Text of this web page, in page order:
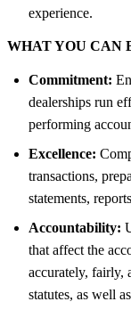
experience.
WHAT YOU CAN
Commitment:
dealerships run
performing
Excellence:
transactions,
statements,
Accountability:
that affect the
accurately, fairly,
statutes, as well